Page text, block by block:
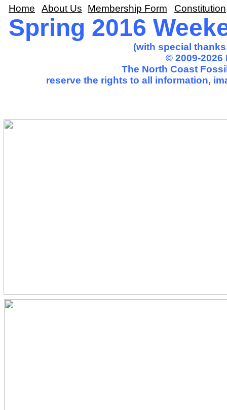
Spring 2016
(with special
© 2009-
The North Coast
reserve the rights to all information,
Home About Us Membership Form Constitution